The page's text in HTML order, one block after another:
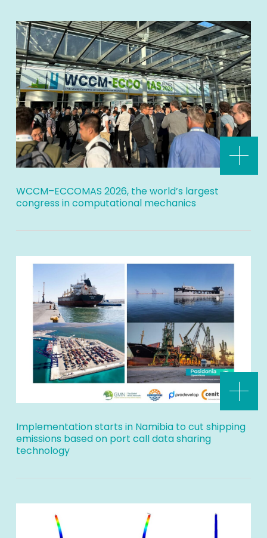
WCCM–ECCOMAS 2026, the world’s largest
congress in computational mechanics
Implementation starts in Namibia to cut shipping
emissions based on port call data sharing
technology